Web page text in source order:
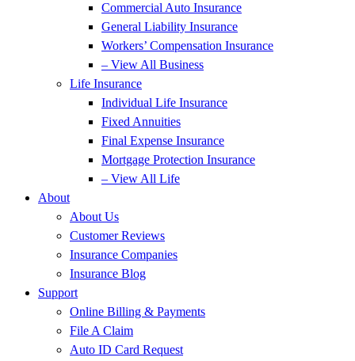
Commercial Auto Insurance
General Liability Insurance
Workers’ Compensation Insurance
– View All Business
Life Insurance
Individual Life Insurance
Fixed Annuities
Final Expense Insurance
Mortgage Protection Insurance
– View All Life
About
About Us
Customer Reviews
Insurance Companies
Insurance Blog
Support
Online Billing & Payments
File A Claim
Auto ID Card Request